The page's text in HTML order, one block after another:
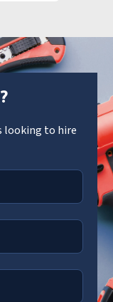
looking to hire